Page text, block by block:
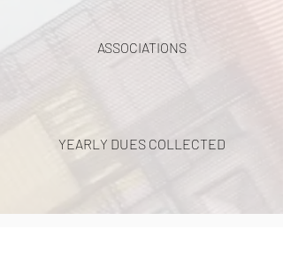
ASSOCIATIONS
YEARLY DUES COLLECTED